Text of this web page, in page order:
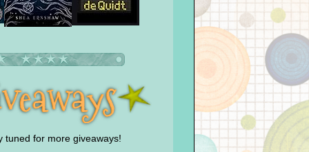
tuned for more giveaways!